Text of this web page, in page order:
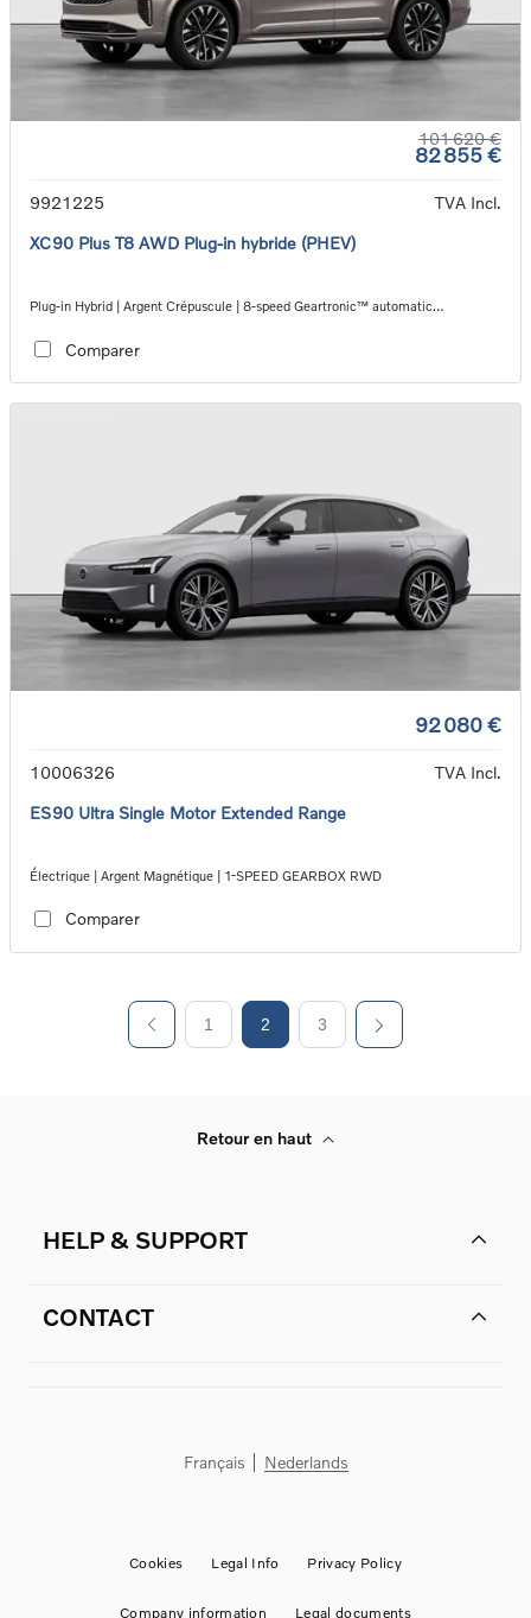
101 620 €
82 855 €
9921225
TVA Incl.
XC90 Plus T8 AWD Plug-in hybride (PHEV)
Plug-in Hybrid | Argent Crépuscule | 8-speed Geartronic™ automatic
Comparer
92 080 €
10006326
TVA Incl.
ES90 Ultra Single Motor Extended Range
Électrique | Argent Magnétique | 1-SPEED GEARBOX RWD
Comparer
1 2 3
Retour en haut
HELP & SUPPORT
CONTACT
Français Nederlands
Cookies Legal Info Privacy Policy
Company information Legal documents